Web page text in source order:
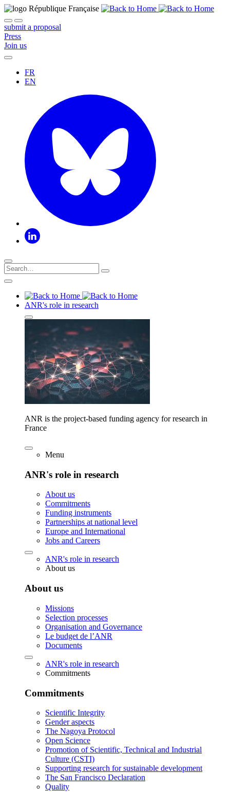
submit a proposal
Press
Join us
FR
EN
ANR's role in research
ANR is the project-based funding agency for research in
France
Menu
ANR's role in research
About us
Commitments
Funding instruments
Partnerships at national level
Europe and International
Jobs and Careers
ANR's role in research
About us
About us
Missions
Selection processes
Organisation and Governance
Le budget de l’ANR
Documents
ANR's role in research
Commitments
Commitments
Scientific Integrity
Gender aspects
The Nagoya Protocol
Open Science
Promotion of Scientific, Technical and Industrial
Culture (CSTI)
Supporting research for sustainable development
The San Francisco Declaration
Quality